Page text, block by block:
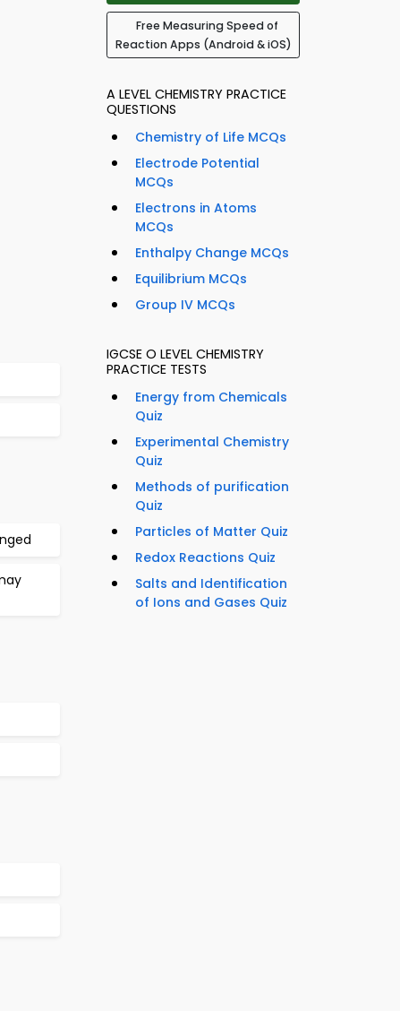
Free Measuring Speed of
Reaction Apps (Android & iOS)
A LEVEL CHEMISTRY PRACTICE
QUESTIONS
Chemistry of Life MCQs
Electrode Potential
MCQs
Electrons in Atoms
MCQs
Enthalpy Change MCQs
Equilibrium MCQs
Group IV MCQs
IGCSE O LEVEL CHEMISTRY
PRACTICE TESTS
Energy from Chemicals
Quiz
Experimental Chemistry
Quiz
Methods of purification
Quiz
Particles of Matter Quiz
Redox Reactions Quiz
Salts and Identification
of Ions and Gases Quiz